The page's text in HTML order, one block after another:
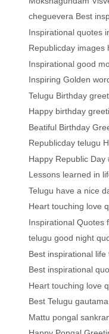
cheguevera Best
Inspirational quotes
Republicday images
Inspirational good
Inspiring Golden
Telugu Birthday
Happy birthday
Beatiful Birthday
Republicday telugu
Happy Republic Day
Lessons learned in
Telugu have a nice
Heart touching love
Inspirational Quotes
telugu good night
Best inspirational life
Best inspirational
Heart touching love
Best Telugu
Mattu pongal